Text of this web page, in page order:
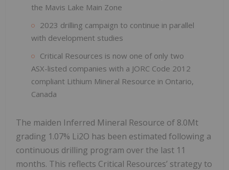
the Mavis Lake Main Zone
2023 drilling campaign to continue in parallel
with development studies
Critical Resources is now one of only two
ASX-listed companies with a JORC Code 2012
compliant Lithium Mineral Resource in Ontario,
Canada
The maiden Inferred Mineral Resource of 8.0Mt
grading 1.07% Li2O has been estimated following a
continuous drilling program over the last 11
months. This reflects Critical Resources’ strategy to